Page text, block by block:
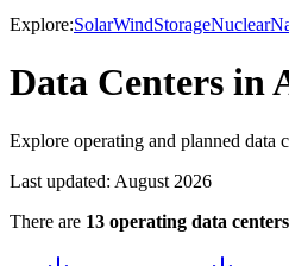
Explore:SolarWindStorageNuclear
Data Centers in
Explore operating and planned data
Last updated: August 2026
There are 13 operating data centers